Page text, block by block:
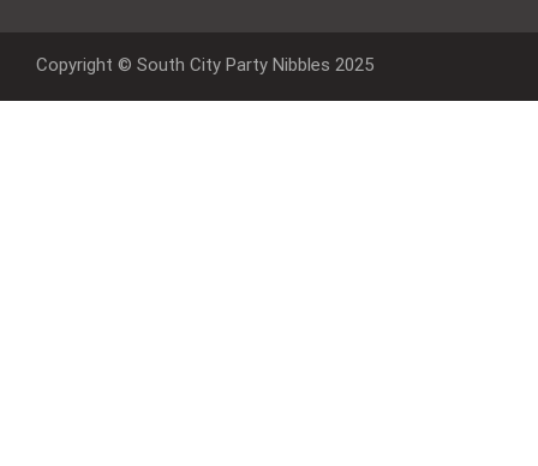
Copyright © South City Party Nibbles 2025